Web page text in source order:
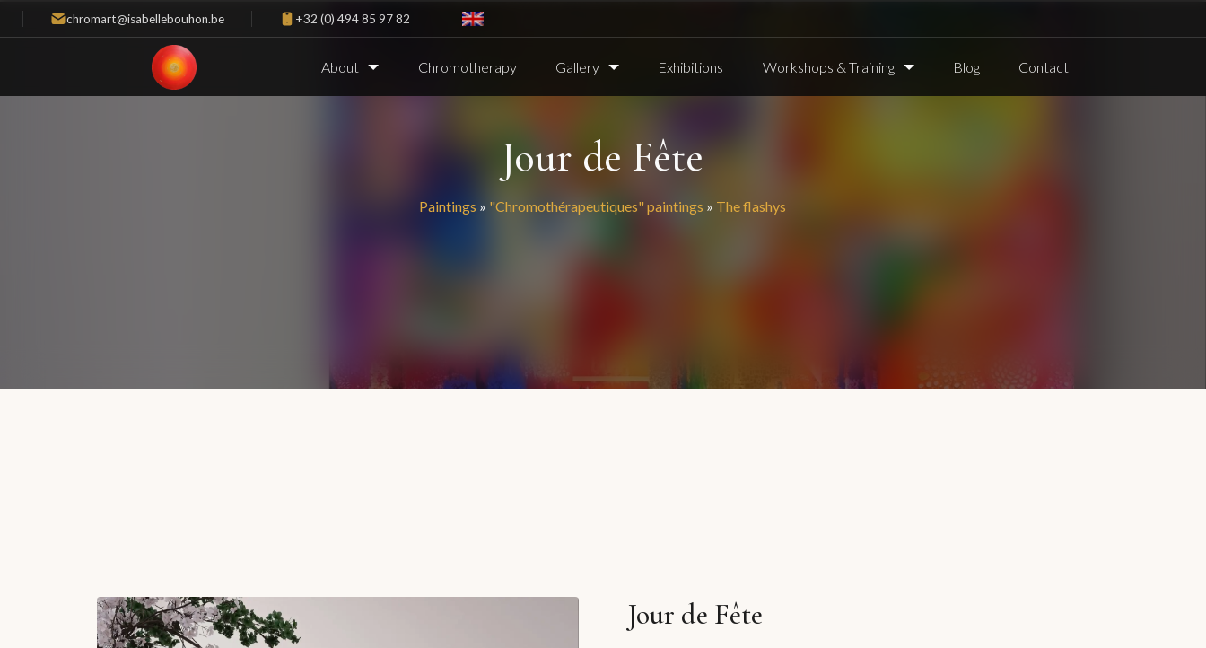
chromart@isabellebouhon.be +32 (0) 494 85 97 82
About Chromotherapy Gallery Exhibitions Workshops & Training Blog Contact
Jour de Fête
Paintings » "Chromothérapeutiques" paintings » The flashys
Jour de Fête